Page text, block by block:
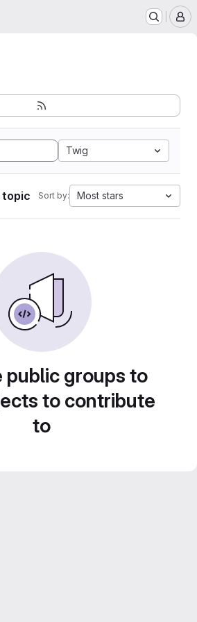
Twig
topic Sort by: Most stars
public groups to
to contribute
to